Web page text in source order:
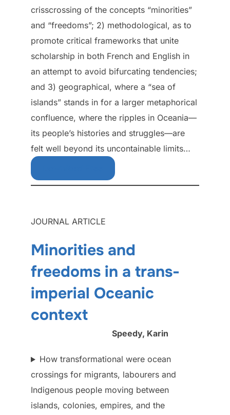
crisscrossing of the concepts “minorities”
and “freedoms”; 2) methodological, as to
promote critical frameworks that unite
scholarship in both French and English in
an attempt to avoid bifurcating tendencies;
and 3) geographical, where a “sea of
islands” stands in for a larger metaphorical
confluence, where the ripples in Oceania—
its people’s histories and struggles—are
felt well beyond its uncontainable limits…
JOURNAL ARTICLE
Minorities and
freedoms in a trans-
imperial Oceanic
context
Speedy, Karin
How transformational were ocean
crossings for migrants, labourers and
Indigenous people moving between
islands, colonies, empires, and the